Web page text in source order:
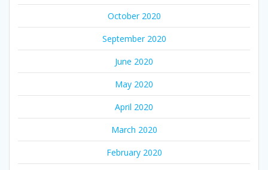
October 2020
September 2020
June 2020
May 2020
April 2020
March 2020
February 2020